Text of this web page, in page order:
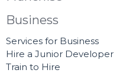
Business
Services for Business
Hire a Junior Developer
Train to Hire